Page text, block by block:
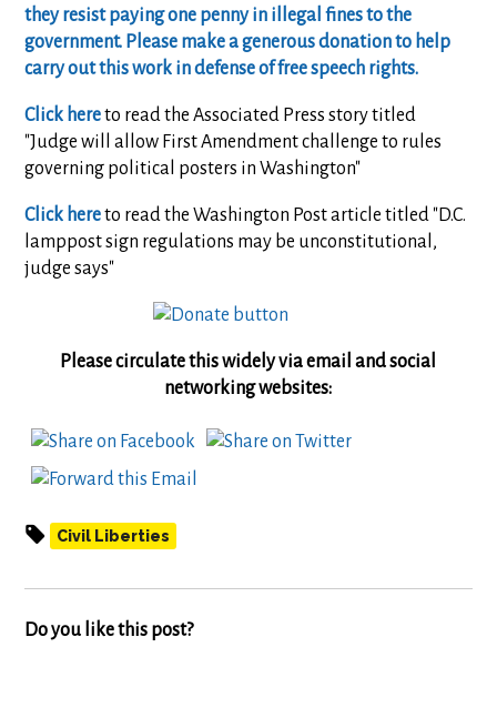
they resist paying one penny in illegal fines to the
government. Please make a generous donation to help
carry out this work in defense of free speech rights.
Click hereto read the Associated Press story titled
"Judge will allow First Amendment challenge to rules
governing political posters in Washington"
Click hereto read the Washington Post article titled "D.C.
lamppost sign regulations may be unconstitutional,
judge says"
Please circulate this widely via email and social
networking websites:
Civil Liberties
Do you like this post?